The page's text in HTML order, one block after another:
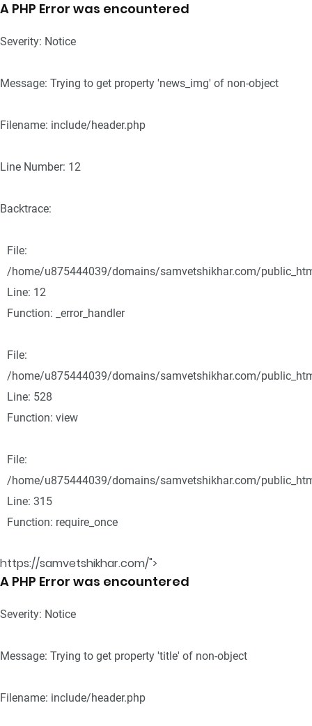
A PHP Error was encountered
Severity: Notice
Message: Trying to get property 'news_img' of non-object
Filename: include/header.php
Line Number: 12
Backtrace:
File:
/home/u875444039/domains/samvetshikhar.com/
Line: 12
Function: _error_handler
File:
/home/u875444039/domains/samvetshikhar.com/
Line: 528
Function: view
File:
/home/u875444039/domains/samvetshikhar.com/
Line: 315
Function: require_once
https://samvetshikhar.com/">
A PHP Error was encountered
Severity: Notice
Message: Trying to get property 'title' of non-object
Filename: include/header.php